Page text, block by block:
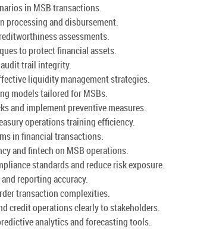
in MSB transactions.
processing and disbursement.
assessments.
to protect financial assets.
trail integrity.
liquidity management strategies.
models tailored for MSBs.
and implement preventive measures.
operations training efficiency.
in financial transactions.
and fintech on MSB operations.
standards and reduce risk exposure.
reporting accuracy.
transaction complexities.
credit operations clearly to stakeholders.
analytics and forecasting tools.